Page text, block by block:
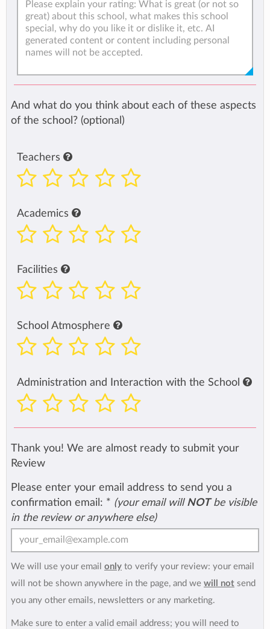
And what do you think about each of these aspects
of the school? (optional)
Teachers
Academics
Facilities
School Atmosphere
Administration and Interaction with the School
Thank you! We are almost ready to submit your
Review
Please enter your email address to send you a
confirmation email: * (your email will NOTbe visible
in the review or anywhere else)
We will use your email only to verify your review: your email
will not be shown anywhere in the page, and we will not send
you any other emails, newsletters or any marketing.
Make sure to enter a valid email address; you will need to